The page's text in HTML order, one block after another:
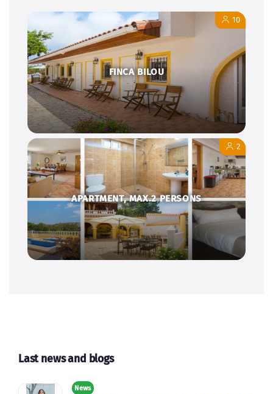
FINCA BILOU
10
APARTMENT, MAX.2 PERSONS
2
Last news and blogs
News